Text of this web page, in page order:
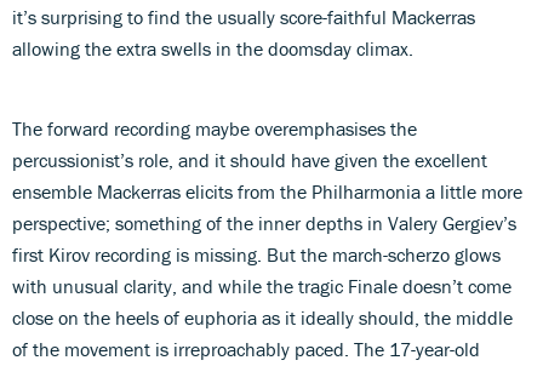
it’s surprising to find the usually score-faithful Mackerras
allowing the extra swells in the doomsday climax.
The forward recording maybe overemphasises the
percussionist’s role, and it should have given the excellent
ensemble Mackerras elicits from the Philharmonia a little more
perspective; something of the inner depths in Valery Gergiev’s
first Kirov recording is missing. But the march-scherzo glows
with unusual clarity, and while the tragic Finale doesn’t come
close on the heels of euphoria as it ideally should, the middle
of the movement is irreproachably paced. The 17-year-old